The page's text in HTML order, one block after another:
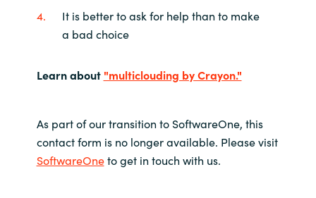
It is better to ask for help than to make
a bad choice
Learn about "multiclouding by Crayon."
As part of our transition to SoftwareOne, this
contact form is no longer available. Please visit
SoftwareOneto get in touch with us.